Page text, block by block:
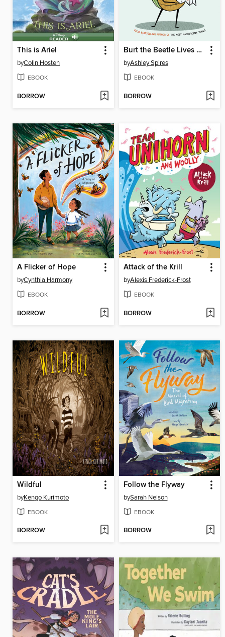
This is Ariel
byColin Hosten
EBOOK
BORROW
Burt the Beetle Lives Here!
byAshley Spires
EBOOK
BORROW
A Flicker of Hope
byCynthia Harmony
EBOOK
BORROW
Attack of the Krill
byAlexis Frederick-Frost
EBOOK
BORROW
Wildful
byKengo Kurimoto
EBOOK
BORROW
Follow the Flyway
bySarah Nelson
EBOOK
BORROW